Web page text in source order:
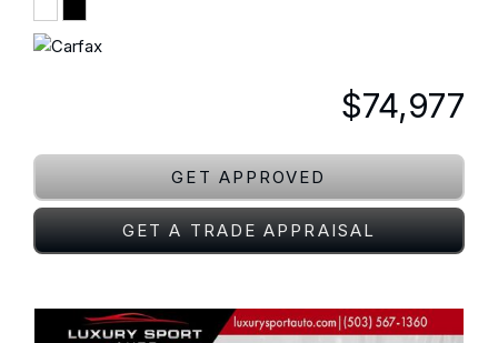
$74,977
GET APPROVED
GET A TRADE APPRAISAL